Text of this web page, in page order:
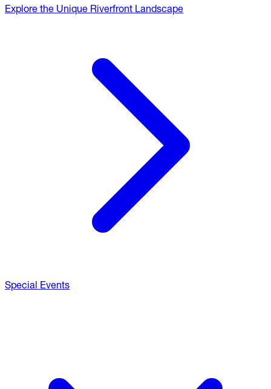
Explore the Unique Riverfront Landscape
Special Events